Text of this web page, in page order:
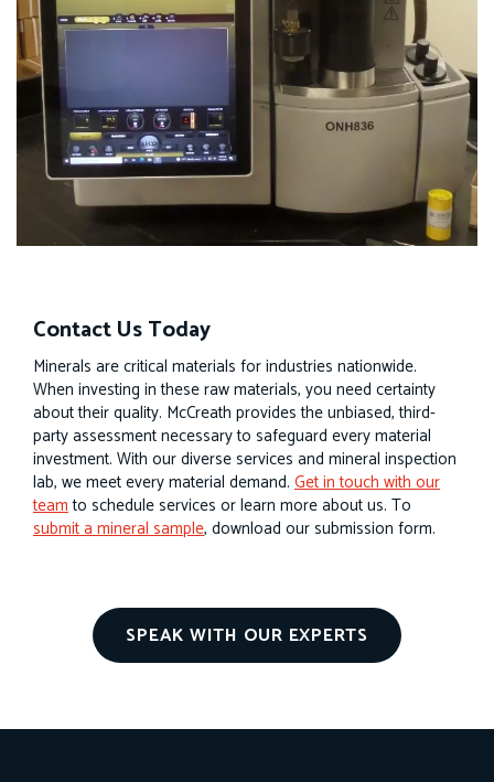
Contact Us Today
Minerals are critical materials for industries nationwide.
When investing in these raw materials, you need certainty
about their quality. McCreath provides the unbiased, third-
party assessment necessary to safeguard every material
investment. With our diverse services and mineral inspection
lab, we meet every material demand. Get in touch with our
teamto schedule services or learn more about us. To
submit a mineral sample, download our submission form.
SPEAK WITH OUR EXPERTS